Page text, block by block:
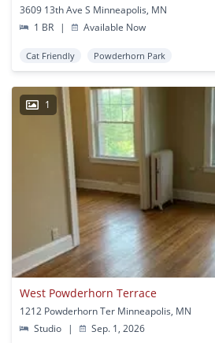
3609 13th Ave S Minneapolis, MN
1 BR
| Available Now
Cat Friendly Powderhorn Park
1
West Powderhorn Terrace
1212 Powderhorn Ter Minneapolis, MN
Studio
| Sep. 1, 2026